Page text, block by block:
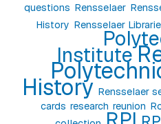
questions Rensselaer
History Rensselaer
Institute
History Rensselaer
cards research reunion